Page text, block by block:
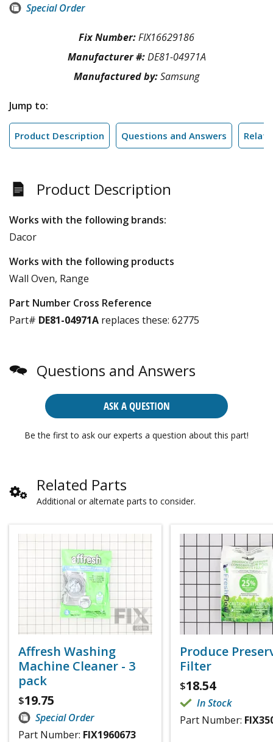
Special Order
Fix Number:FIX16629186
Manufacturer #:DE81-04971A
Manufactured by:Samsung
Jump to:
Product Description Questions and Answers
Product Description
Works with the following brands:
Dacor
Works with the following products
Wall Oven, Range
Part Number Cross Reference
Part# DE81-04971A replaces these: 62775
Questions and Answers
ASK A QUESTION
Be the first to ask our experts a question about this part!
Related Parts
Additional or alternate parts to consider.
Affresh Washing
Machine Cleaner - 3
pack
$19.75
Special Order
Part Number: FIX1960673
Produce
Filter
$18.54
In Stock
Part Number: